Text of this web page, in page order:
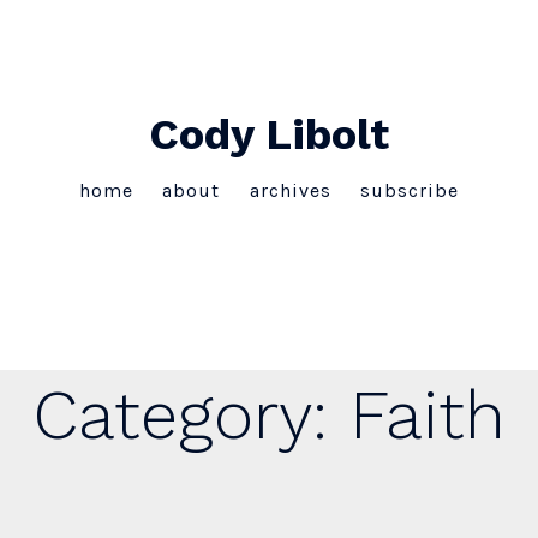
Cody Libolt
home about archives subscribe
Category: Faith